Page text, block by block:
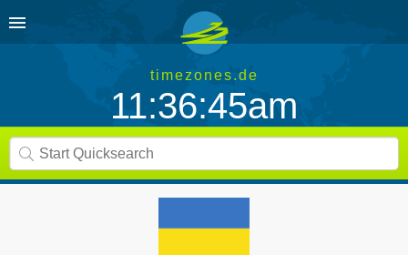
timezones.de
11:36:45am